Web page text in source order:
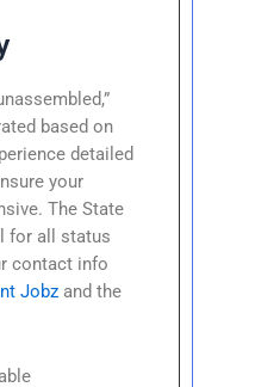
based on
detailed
your
The State
for all status
contact info
Jobz and the